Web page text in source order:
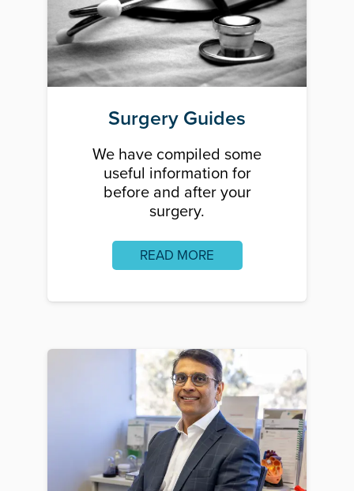
Surgery Guides
We have compiled some
useful information for
before and after your
surgery.
READ MORE